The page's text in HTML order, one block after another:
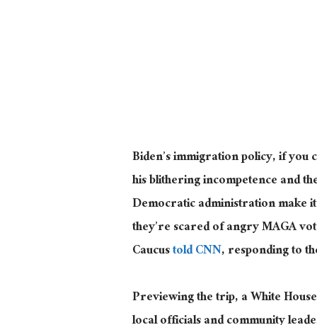
Biden’s immigration policy, if
his blithering incompetence and
Democratic administration make
they’re scared of angry MAGA
Caucustold CNN, responding to
Previewing the trip, a White